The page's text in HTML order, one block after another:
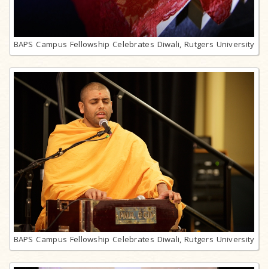
BAPS Campus Fellowship Celebrates Diwali, Rutgers University
BAPS Campus Fellowship Celebrates Diwali, Rutgers University